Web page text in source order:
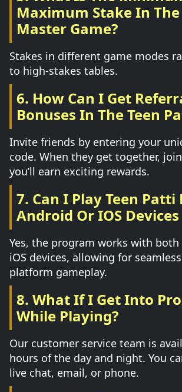
Maximum Stake In
Master Game?
Stakes in different game modes
to high-stakes tables.
6. How Can I Get
Bonuses In The Teen
Invite friends by entering your
code. When they get together,
you’ll earn exciting rewards.
7. Can I Play Teen
Android Or IOS
Yes, the program works with
iOS devices, allowing for
platform gameplay.
8. What If I Get Into
While Playing?
Our customer service team is
hours of the day and night. You
live chat, email, or phone.